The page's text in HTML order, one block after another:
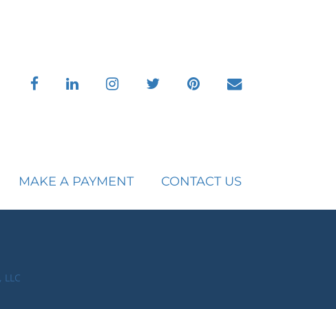
facebooklinkedininstagramtwitter pinterestenvelope
MAKE A PAYMENT CONTACT US